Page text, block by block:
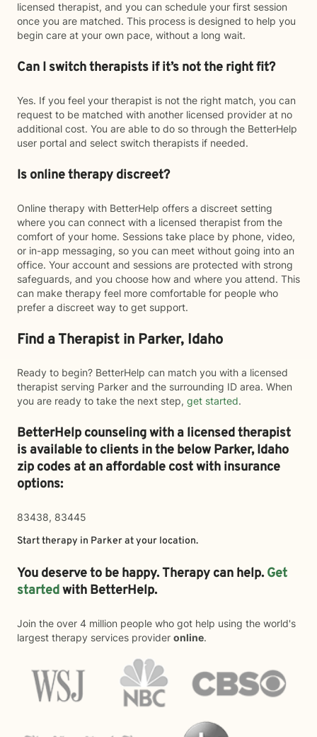
licensed therapist, and you can schedule your first session
once you are matched. This process is designed to help you
begin care at your own pace, without a long wait.
Can I switch therapists if it’s not the right fit?
Yes. If you feel your therapist is not the right match, you can
request to be matched with another licensed provider at no
additional cost. You are able to do so through the BetterHelp
user portal and select switch therapists if needed.
Is online therapy discreet?
Online therapy with BetterHelp offers a discreet setting
where you can connect with a licensed therapist from the
comfort of your home. Sessions take place by phone, video,
or in-app messaging, so you can meet without going into an
office. Your account and sessions are protected with strong
safeguards, and you choose how and where you attend. This
can make therapy feel more comfortable for people who
prefer a discreet way to get support.
Find a Therapist in Parker, Idaho
Ready to begin? BetterHelp can match you with a licensed
therapist serving Parker and the surrounding ID area. When
you are ready to take the next step, get started.
BetterHelp counseling with a licensed therapist
is available to clients in the belowParker,Idaho
zip codes at an affordable cost with insurance
options:
83438, 83445
Start therapy in Parkerat your location.
You deserve to be happy. Therapy can help. Get
startedwith BetterHelp.
Join the over 4 million people who got help using the world's
largest therapy services provider online.